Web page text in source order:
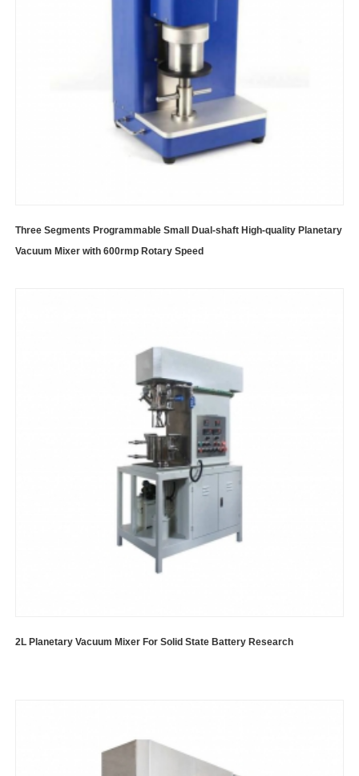
Three Segments Programmable Small Dual-shaft High-quality Planetary
Vacuum Mixer with 600rmp Rotary Speed
2L Planetary Vacuum Mixer For Solid State Battery Research